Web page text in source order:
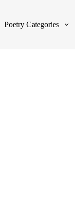
Poetry Categories